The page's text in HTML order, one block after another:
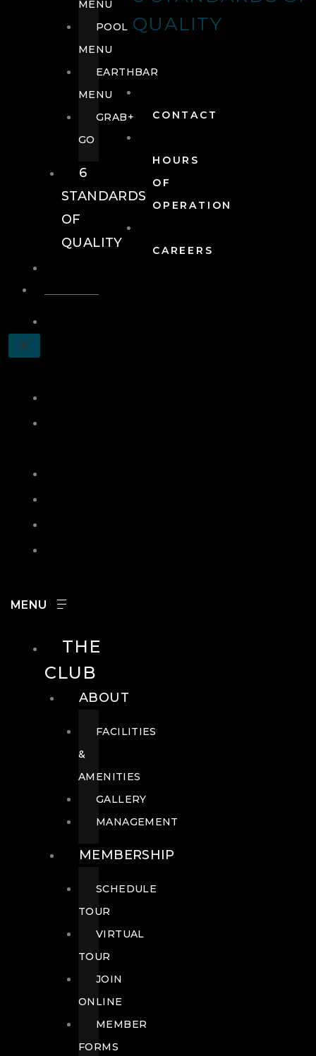
QUALITY
CONTACT
HOURS
OF
OPERATION
CAREERS
X
MENU
POOL
MENU
EARTHBAR
MENU
GRAB+
GO
6
STANDARDS
OF
QUALITY
THE
CLUB
ABOUT
FACILITIES
&
AMENITIES
GALLERY
MANAGEMENT
MEMBERSHIP
SCHEDULE
TOUR
VIRTUAL
TOUR
JOIN
ONLINE
MEMBER
FORMS